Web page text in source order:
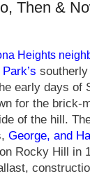
Then &
Heights
early days of
for the brick-
of the hill.
George, and
Rocky Hill in